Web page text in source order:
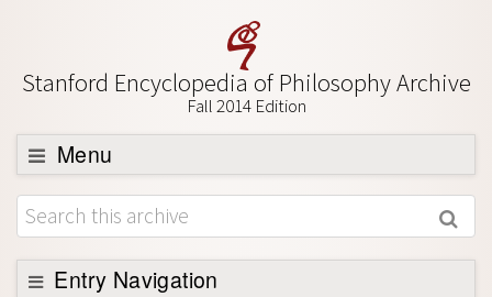
Stanford Encyclopedia of Philosophy Archive
Fall 2014 Edition
Menu
Browse
About
Support SEP
Entry Navigation